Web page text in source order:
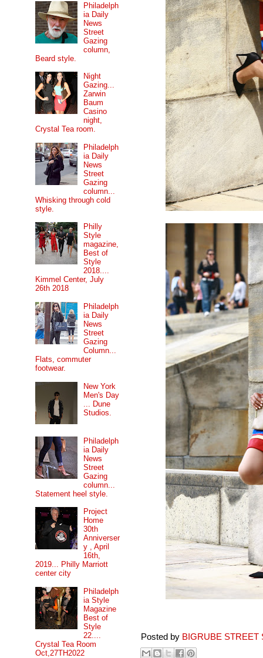
Posted by BIGRUBE STREET
Philadelph
ia Daily
News
Street
Gazing
column,
Beard style.
Night
Gazing...
Zarwin
Baum
Casino
night,
Crystal Tea room.
Philadelph
ia Daily
News
Street
Gazing
column...
Whisking through cold
style.
Philly
Style
magazine,
Best of
Style
2018....
Kimmel Center, July
26th 2018
Philadelph
ia Daily
News
Street
Gazing
Column...
Flats, commuter
footwear.
New York
Men's Day
... Dune
Studios.
Philadelph
ia Daily
News
Street
Gazing
column...
Statement heel style.
Project
Home
30th
Anniverser
y , April
16th,
2019... Philly Marriott
center city
Philadelph
ia Style
Magazine
Best of
Style
22....
Crystal Tea Room
Oct,27TH2022